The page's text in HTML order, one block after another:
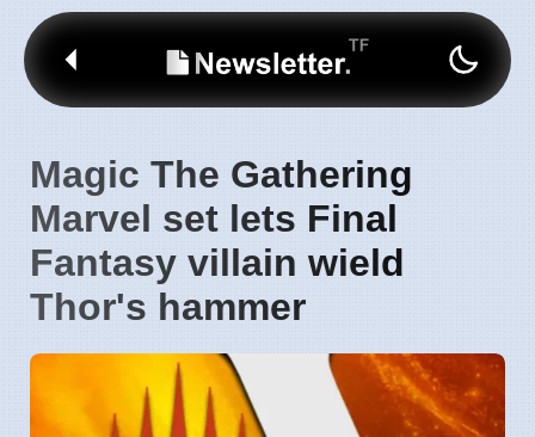
Magic The Gathering
Marvel set lets Final
Fantasy villain wield
Thor's hammer